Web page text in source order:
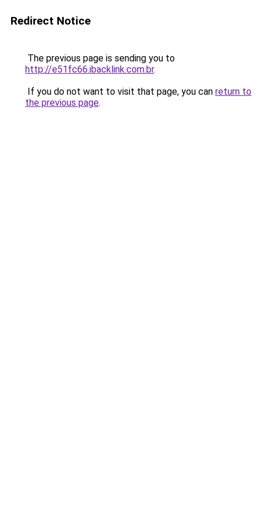
Redirect Notice
The previous page is sending you to
http://e51fc66.ibacklink.com.br.
If you do not want to visit that page, you can return to
the previous page.